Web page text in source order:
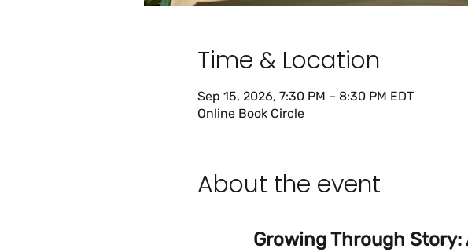
Time & Location
Sep 15, 2026, 7:30 PM – 8:30 PM EDT
Online Book Circle
About the event
Growing Through Story: